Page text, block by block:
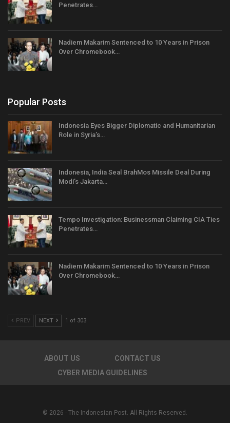
Penetrates…
Nadiem Makarim Sentenced to 10 Years in Prison
Over Chromebook…
Popular Posts
Indonesia Eyes Bigger Diplomatic and Humanitarian
Role in Syria’s…
Indonesia, India Seal BrahMos Missile Deal During
Modi’s Jakarta…
Tempo Investigation: Businessman Claiming CIA Ties
Penetrates…
Nadiem Makarim Sentenced to 10 Years in Prison
Over Chromebook…
PREV NEXT 1 of 303
ABOUT US
CONTACT US
CYBER MEDIA GUIDELINES
© 2026 - The Indonesian Post. All Rights Reserved.